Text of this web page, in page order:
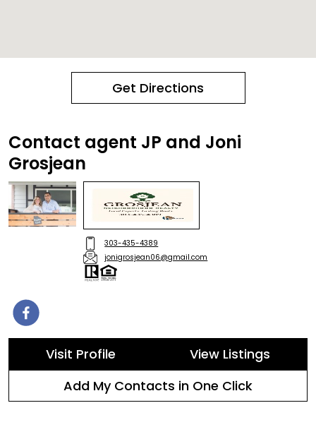
Get Directions
Contact agent JP and Joni
Grosjean
303-435-4389
jonigrosjean06@gmail.com
Visit Profile
View Listings
Add My Contacts in One Click